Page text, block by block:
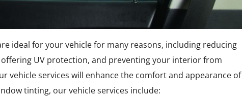
ideal for your vehicle for many reasons, including reducing
UV protection, and preventing your interior from
vehicle services will enhance the comfort and appearance of
tinting, our vehicle services include: